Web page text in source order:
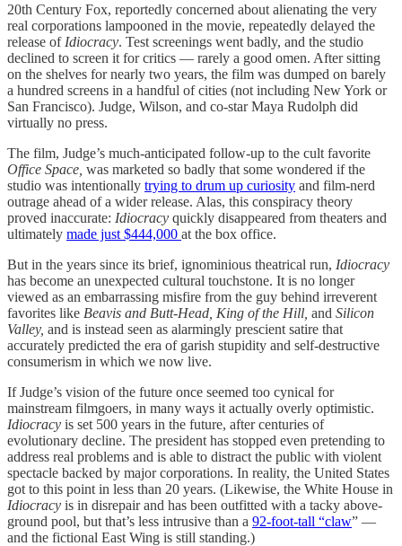
20th Century Fox, reportedly concerned about alienating the very
real corporations lampooned in the movie, repeatedly delayed the
release of Idiocracy. Test screenings went badly, and the studio
declined to screen it for critics — rarely a good omen. After sitting
on the shelves for nearly two years, the film was dumped on barely
a hundred screens in a handful of cities (not including New York or
San Francisco). Judge, Wilson, and co-star Maya Rudolph did
virtually no press.
The film, Judge’s much-anticipated follow-up to the cult favorite
Office Space, was marketed so badly that some wondered if the
studio was intentionally trying to drum up curiosity and film-nerd
outrage ahead of a wider release. Alas, this conspiracy theory
proved inaccurate: Idiocracy quickly disappeared from theaters and
ultimately made just $444,000 at the box office.
But in the years since its brief, ignominious theatrical run, Idiocracy
has become an unexpected cultural touchstone. It is no longer
viewed as an embarrassing misfire from the guy behind irreverent
favorites like Beavis and Butt-Head, King of the Hill, and Silicon
Valley, and is instead seen as alarmingly prescient satire that
accurately predicted the era of garish stupidity and self-destructive
consumerism in which we now live.
If Judge’s vision of the future once seemed too cynical for
mainstream filmgoers, in many ways it actually overly optimistic.
Idiocracy is set 500 years in the future, after centuries of
evolutionary decline. The president has stopped even pretending to
address real problems and is able to distract the public with violent
spectacle backed by major corporations. In reality, the United States
got to this point in less than 20 years. (Likewise, the White House in
Idiocracy is in disrepair and has been outfitted with a tacky above-
ground pool, but that’s less intrusive than a 92-foot-tall “claw” —
and the fictional East Wing is still standing.)